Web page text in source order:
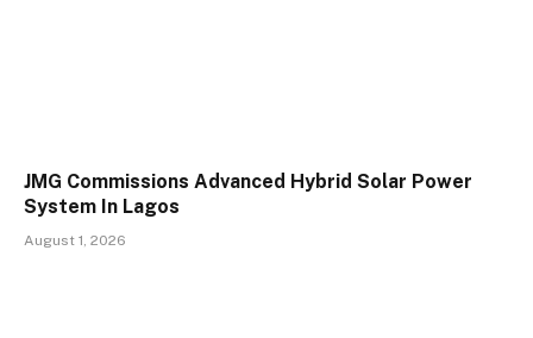
JMG Commissions Advanced Hybrid Solar Power
System In Lagos
August 1, 2026